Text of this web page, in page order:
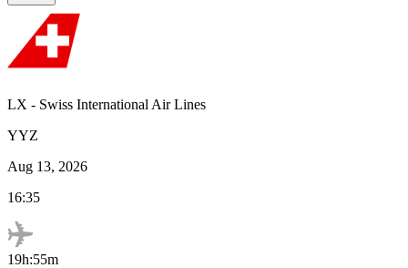
LX - Swiss International Air Lines
YYZ
Aug 13, 2026
16:35
19h:55m